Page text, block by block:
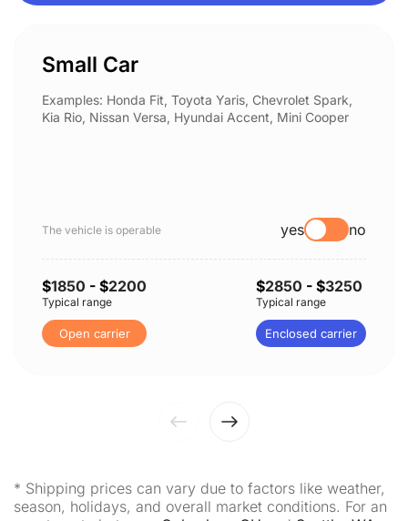
Small Car
Examples: Honda Fit, Toyota Yaris, Chevrolet Spark,
Kia Rio, Nissan Versa, Hyundai Accent, Mini Cooper
The vehicle is operable yes no
$1850 - $2200
Typical range
Open carrier
$2850 - $3250
Typical range
Enclosed carrier
* Shipping prices can vary due to factors like weather,
season, holidays, and overall market conditions. For an